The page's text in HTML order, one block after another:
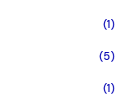
(1)
(5)
(1)